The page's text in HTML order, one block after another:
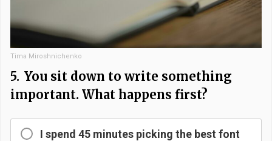
Tima Miroshnichenko
5. You sit down to write something
important. What happens first?
I spend 45 minutes picking the best font